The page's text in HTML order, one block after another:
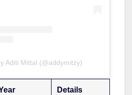
Aditi Mittal (@addymitzy)
Details